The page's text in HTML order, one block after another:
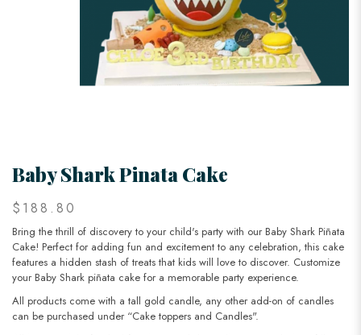
Baby Shark Pinata Cake
$188.80
Bring the thrill of discovery to your child's party with our Baby Shark Piñata
Cake! Perfect for adding fun and excitement to any celebration, this cake
features a hidden stash of treats that kids will love to discover. Customize
your Baby Shark piñata cake for a memorable party experience.
All products come with a tall gold candle, any other add-on of candles
can be purchased under “Cake toppers and Candles".